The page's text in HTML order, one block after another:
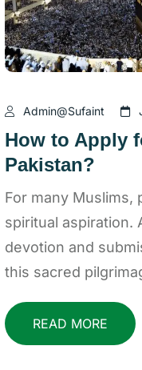
Admin@sufaint
How to Apply
Pakistan?
For many Muslims,
spiritual aspiration.
devotion and
this sacred
READ MORE